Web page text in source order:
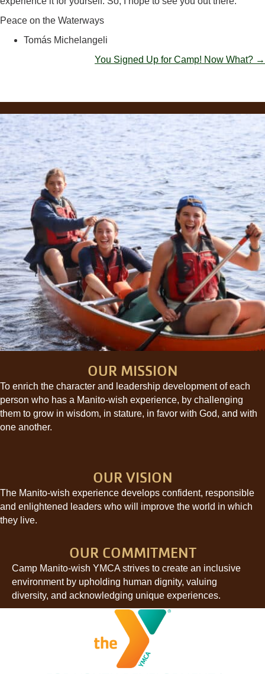
Peace on the Waterways
Tomás Michelangeli
You Signed Up for Camp! Now What? →
OUR MISSION
To enrich the character and leadership development of each
person who has a Manito-wish experience, by challenging
them to grow in wisdom, in stature, in favor with God, and with
one another.
OUR VISION
The Manito-wish experience develops confident, responsible
and enlightened leaders who will improve the world in which
they live.
OUR COMMITMENT
Camp Manito-wish YMCA strives to create an inclusive
environment by upholding human dignity, valuing
diversity, and acknowledging unique experiences.